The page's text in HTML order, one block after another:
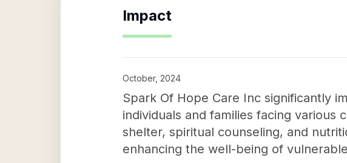
Impact
October, 2024
Spark Of Hope Care Inc significantly
individuals and families facing various
shelter, spiritual counseling, and
enhancing the well-being of